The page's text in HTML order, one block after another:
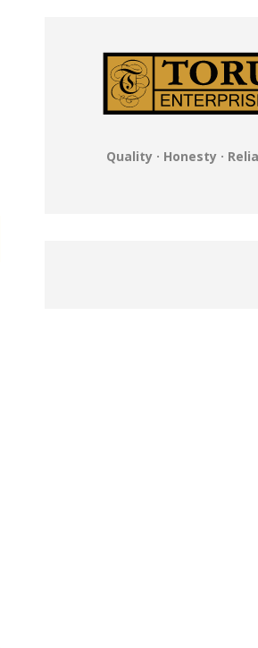
Quality · Honesty ·